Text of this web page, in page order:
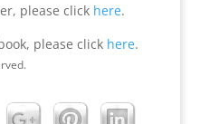
please click here.
please click here.